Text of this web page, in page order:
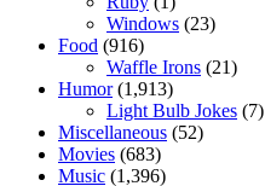
Windows (23)
Food (916)
Waffle Irons (21)
Humor(1,913)
Light Bulb Jokes (7)
Miscellaneous (52)
Movies (683)
Music (1,396)